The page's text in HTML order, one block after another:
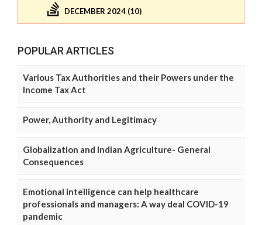
DECEMBER 2024 (10)
POPULAR ARTICLES
Various Tax Authorities and their Powers under the
Income Tax Act
Power, Authority and Legitimacy
Globalization and Indian Agriculture- General
Consequences
Emotional intelligence can help healthcare
professionals and managers: A way deal COVID-19
pandemic